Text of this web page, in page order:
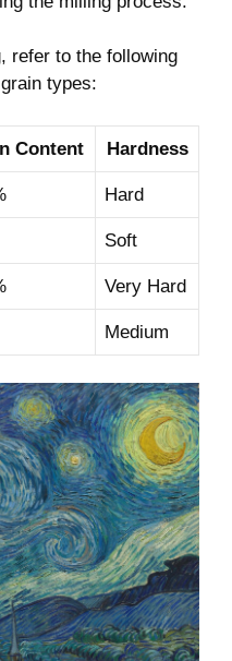
refer to the following
types:
Content Hardness
Hard
Soft
Very Hard
Medium